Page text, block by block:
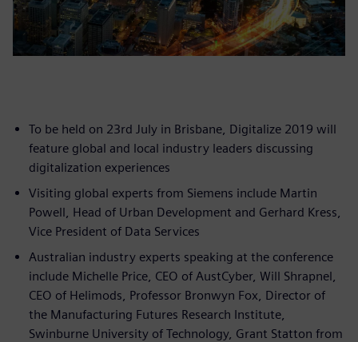
To be held on 23rd July in Brisbane, Digitalize 2019 will
feature global and local industry leaders discussing
digitalization experiences
Visiting global experts from Siemens include Martin
Powell, Head of Urban Development and Gerhard Kress,
Vice President of Data Services
Australian industry experts speaking at the conference
include Michelle Price, CEO of AustCyber, Will Shrapnel,
CEO of Helimods, Professor Bronwyn Fox, Director of
the Manufacturing Futures Research Institute,
Swinburne University of Technology, Grant Statton from